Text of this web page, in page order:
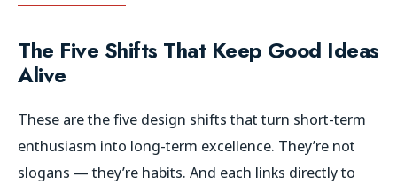
The Five Shifts That Keep Good Ideas
Alive
These are the five design shifts that turn short-term
enthusiasm into long-term excellence. They’re not
slogans — they’re habits. And each links directly to